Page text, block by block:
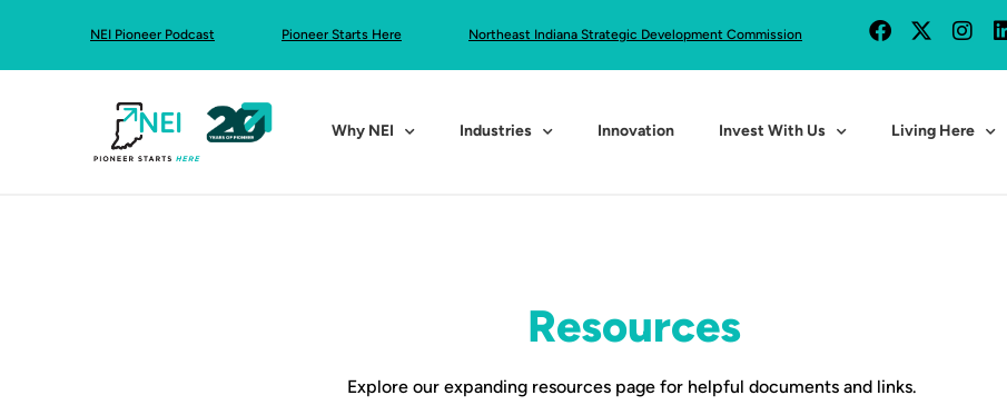
NEI Pioneer Podcast Pioneer Starts Here Northeast Indiana Strategic Development Commission
Why NEI Industries Innovation Invest With Us Living Here
Resources
Explore our expanding resources page for helpful documents and links.